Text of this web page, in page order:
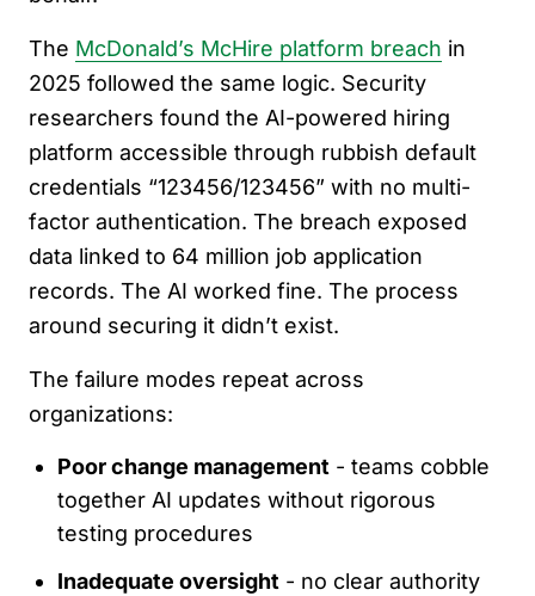
The McDonald’s McHire platform breach in
2025 followed the same logic. Security
researchers found the AI-powered hiring
platform accessible through rubbish default
credentials “123456/123456” with no multi-
factor authentication. The breach exposed
data linked to 64 million job application
records. The AI worked fine. The process
around securing it didn’t exist.
The failure modes repeat across
organizations:
Poor change management - teams cobble
together AI updates without rigorous
testing procedures
Inadequate oversight - no clear authority